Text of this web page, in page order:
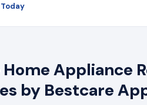
Appliance
by Bestcare